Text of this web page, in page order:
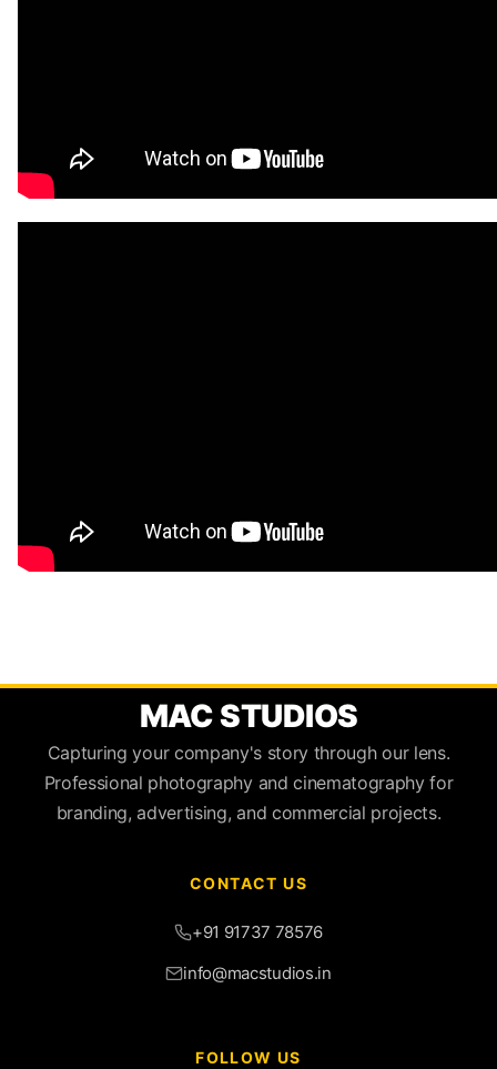
MAC STUDIOS
Capturing your company's story through our lens.
Professional photography and cinematography for
branding, advertising, and commercial projects.
CONTACT US
+91 91737 78576
info@macstudios.in
FOLLOW US